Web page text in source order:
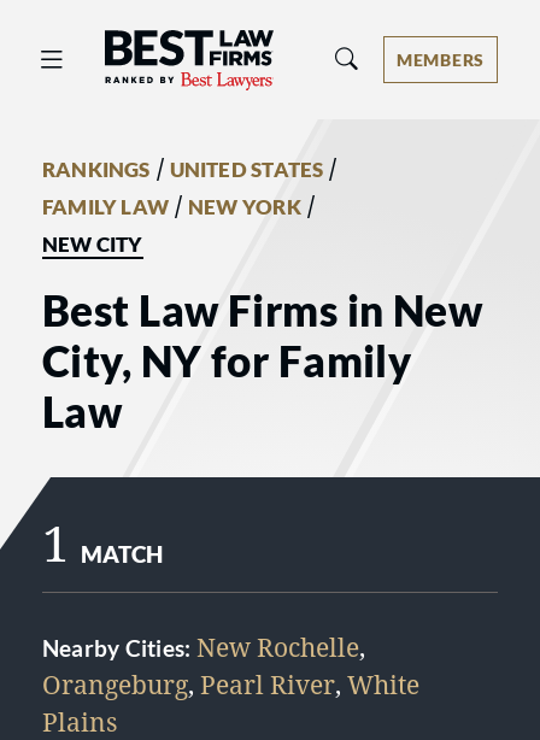
Best Law Firms® - Ranked by Best
MEMBERS
RANKINGS / UNITED STATES /
FAMILY LAW / NEW YORK/
NEW CITY
Best Law Firms in New
City, NY for Family
Law
1 MATCH
Nearby Cities: New Rochelle,
Orangeburg, Pearl River, White
Plains